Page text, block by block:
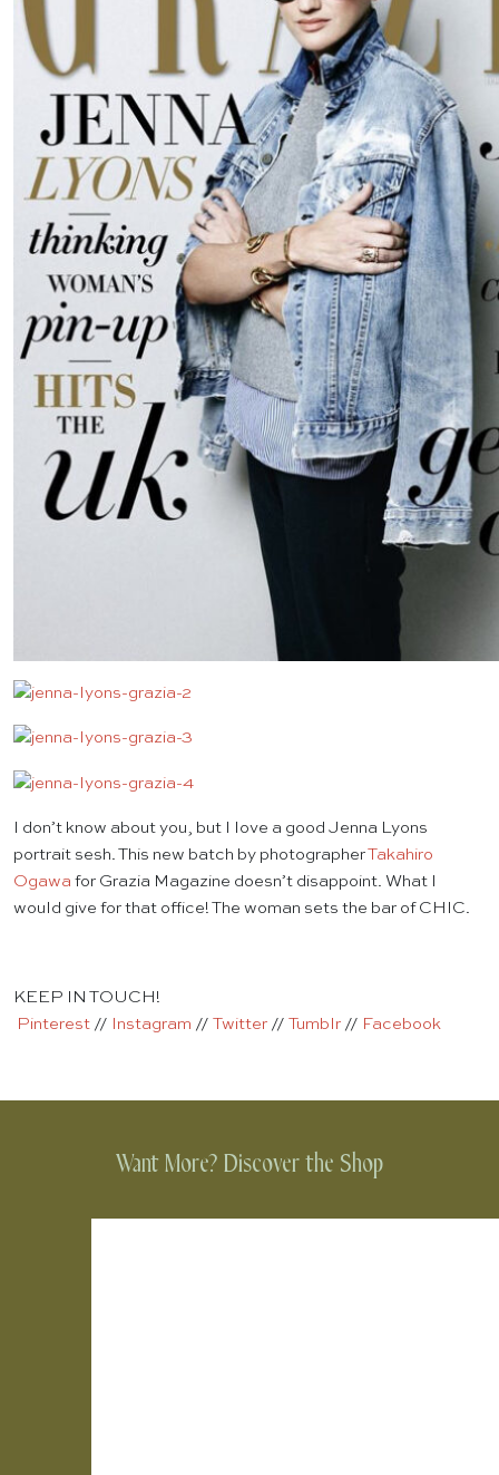
I don’t know about you, but I love a good Jenna Lyons
portrait sesh. This new batch by photographerTakahiro
Ogawa for Grazia Magazine doesn’t disappoint. What I
would give for that office! The woman sets the bar of CHIC.
KEEP IN TOUCH!
Pinterest // Instagram // Twitter // Tumblr // Facebook
Want More? Discover the Shop